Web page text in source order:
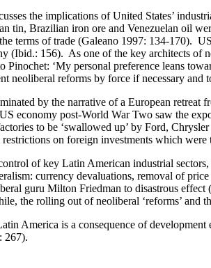
the implications of United States’
tin, Brazilian iron ore and Venezuelan oil
terms of trade (Galeano 1997: 134-170).
(Ibid.: 156). As one of the key architects
Pinochet: ‘My personal preference leans
neoliberal reforms by force if necessary and
by the narrative of a European retreat
economy post-World War Two saw the
to be ‘swallowed up’ by Ford,
on foreign investments which
of key Latin American industrial
currency devaluations, removal of
guru Milton Friedman to disastrous
the rolling out of neoliberal ‘reforms’ and
America is a consequence of
267).